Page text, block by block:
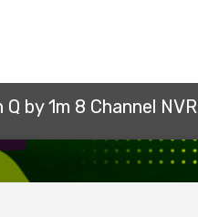
Q by 1m 8 Channel NVR